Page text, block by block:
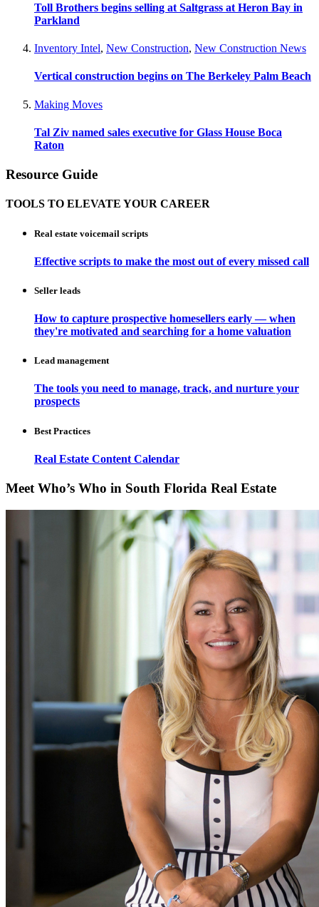
Toll Brothers begins selling at Saltgrass at Heron Bay in
Parkland
Inventory Intel, New Construction, New Construction News
Vertical construction begins on The Berkeley Palm Beach
Making Moves
Tal Ziv named sales executive for Glass House Boca
Raton
Resource Guide
TOOLS TO ELEVATE YOUR CAREER
Real estate voicemail scripts
Effective scripts to make the most out of every missed call
Seller leads
How to capture prospective homesellers early — when
they're motivated and searching for a home valuation
Lead management
The tools you need to manage, track, and nurture your
prospects
Best Practices
Real Estate Content Calendar
Meet Who’s Who in South Florida Real Estate